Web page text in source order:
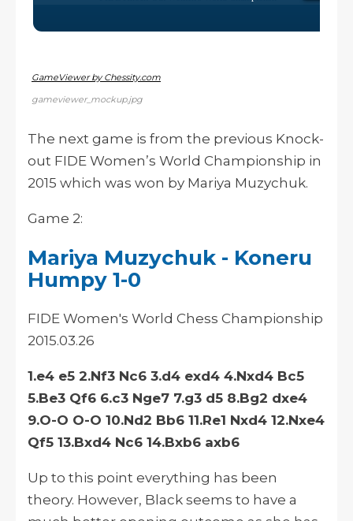
GameViewer by Chessity.com
gameviewer_mockup.jpg
The next game is from the previous Knock-
out FIDE Women’s World Championship in
2015 which was won by Mariya Muzychuk.
Game 2:
Mariya Muzychuk - Koneru
Humpy 1-0
FIDE Women's World Chess Championship
2015.03.26
1.e4 e5 2.Nf3 Nc6 3.d4 exd4 4.Nxd4 Bc5
5.Be3 Qf6 6.c3 Nge7 7.g3 d5 8.Bg2 dxe4
9.O-O O-O 10.Nd2 Bb6 11.Re1 Nxd4 12.Nxe4
Qf5 13.Bxd4 Nc6 14.Bxb6 axb6
Up to this point everything has been
theory. However, Black seems to have a